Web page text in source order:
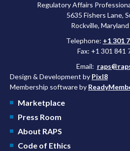
Regulatory Affairs
5635 Fishers Lane,
Rockville,
Telephone: +1 301
Fax: +1 301 841
Email:
Design & Development by Pixl8
Membership software by
Marketplace
Press Room
About RAPS
Code of Ethics